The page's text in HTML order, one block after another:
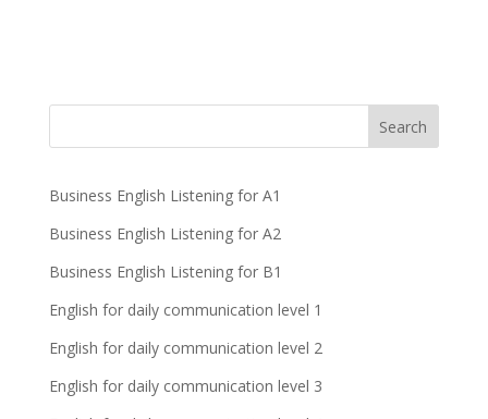
Business English Listening for A1
Business English Listening for A2
Business English Listening for B1
English for daily communication level 1
English for daily communication level 2
English for daily communication level 3